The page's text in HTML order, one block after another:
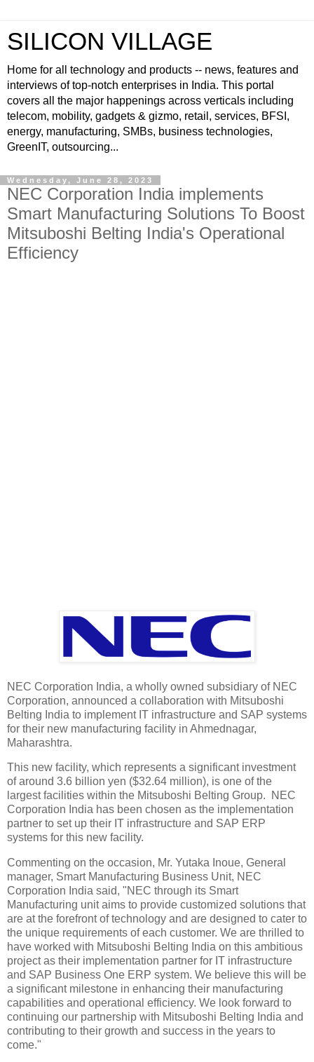
SILICON VILLAGE
Home for all technology and products -- news, features and
interviews of top-notch enterprises in India. This portal
covers all the major happenings across verticals including
telecom, mobility, gadgets & gizmo, retail, services, BFSI,
energy, manufacturing, SMBs, business technologies,
GreenIT, outsourcing...
Wednesday, June 28, 2023
NEC Corporation India implements
Smart Manufacturing Solutions To Boost
Mitsuboshi Belting India's Operational
Efficiency
NEC Corporation India, a wholly owned subsidiary of NEC
Corporation, announced a collaboration with Mitsuboshi
Belting India to implement IT infrastructure and SAP systems
for their new manufacturing facility in Ahmednagar,
Maharashtra.
This new facility, which represents a significant investment
of around 3.6 billion yen ($32.64 million), is one of the
largest facilities within the Mitsuboshi Belting Group. NEC
Corporation India has been chosen as the implementation
partner to set up their IT infrastructure and SAP ERP
systems for this new facility.
Commenting on the occasion, Mr. Yutaka Inoue, General
manager, Smart Manufacturing Business Unit, NEC
Corporation India said, "NEC through its Smart
Manufacturing unit aims to provide customized solutions that
are at the forefront of technology and are designed to cater to
the unique requirements of each customer. We are thrilled to
have worked with Mitsuboshi Belting India on this ambitious
project as their implementation partner for IT infrastructure
and SAP Business One ERP system. We believe this will be
a significant milestone in enhancing their manufacturing
capabilities and operational efficiency. We look forward to
continuing our partnership with Mitsuboshi Belting India and
contributing to their growth and success in the years to
come."